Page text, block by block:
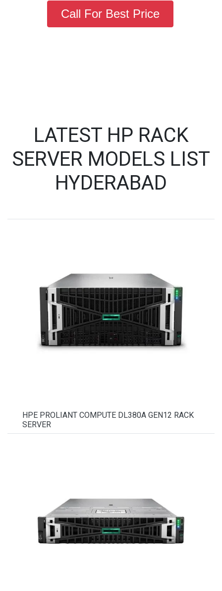
Call For Best Price
LATEST HP RACK
SERVER MODELS LIST
HYDERABAD
HPE PROLIANT COMPUTE DL380A GEN12 RACK
SERVER